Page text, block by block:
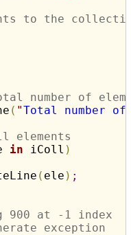
to the
number of
( "Total number
elements
in iColl )
( ele ) ;
900 at -1 index
exception